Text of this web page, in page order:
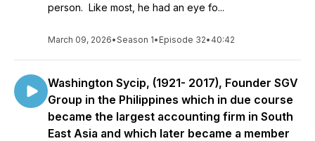
person. Like most, he had an eye fo...
March 09, 2026•Season 1• Episode 32• 40:42
Washington Sycip, (1921- 2017), Founder SGV
Group in the Philippines which in due course
became the largest accounting firm in South
East Asia and which later became a member